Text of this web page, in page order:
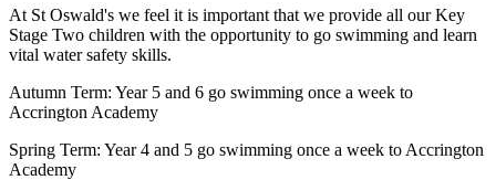
At St Oswald's we feel it is important that we provide all our Key
Stage Two children with the opportunity to go swimming and learn
vital water safety skills.
Autumn Term: Year 5 and 6 go swimming once a week to
Accrington Academy
Spring Term: Year 4 and 5 go swimming once a week to Accrington
Academy